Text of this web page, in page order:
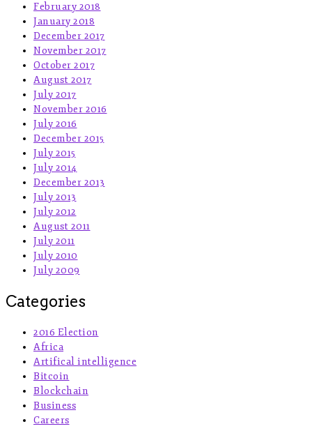
February 2018
January 2018
December 2017
November 2017
October 2017
August 2017
July 2017
November 2016
July 2016
December 2015
July 2015
July 2014
December 2013
July 2013
July 2012
August 2011
July 2011
July 2010
July 2009
Categories
2016 Election
Africa
Artifical intelligence
Bitcoin
Blockchain
Business
Careers